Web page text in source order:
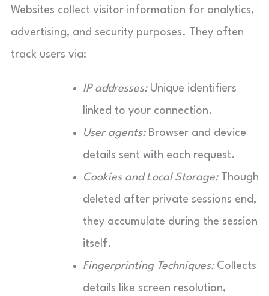
Websites collect visitor information for analytics,
advertising, and security purposes. They often
track users via:
IP addresses:Unique identifiers
linked to your connection.
User agents:Browser and device
details sent with each request.
Cookies and Local Storage:Though
deleted after private sessions end,
they accumulate during the session
itself.
Fingerprinting Techniques:Collects
details like screen resolution,